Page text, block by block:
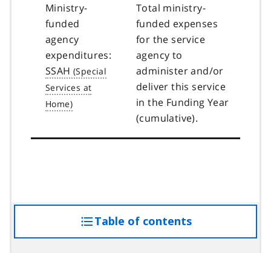
Ministry-
funded
agency
expenditures:
SSAH
Total ministry-
funded expenses
for the service
agency to
administer and/or
deliver this service
in the Funding Year
(cumulative).
Table of contentsaccess
the